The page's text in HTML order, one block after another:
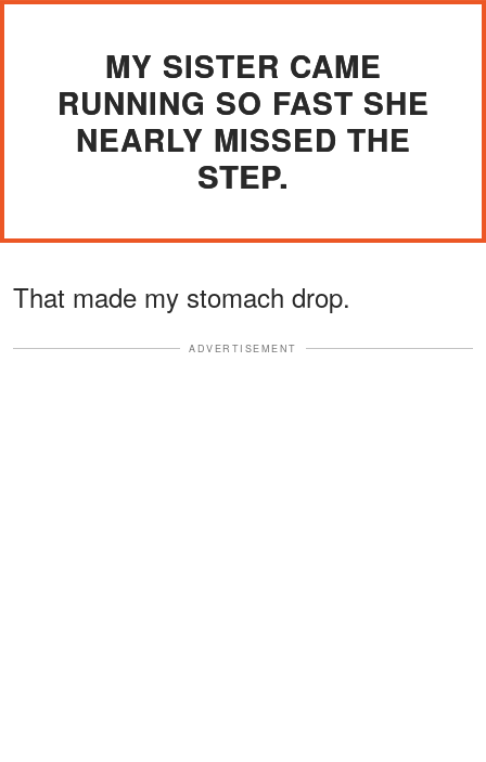
MY SISTER CAME
RUNNING SO FAST SHE
NEARLY MISSED THE
STEP.
That made my stomach drop.
ADVERTISEMENT